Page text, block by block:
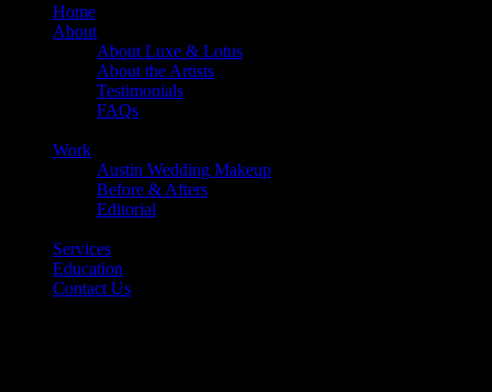
Home
About
About Luxe & Lotus
About the Artists
Testimonials
FAQs
Work
Austin Wedding Makeup
Before & Afters
Editorial
Services
Education
Contact Us